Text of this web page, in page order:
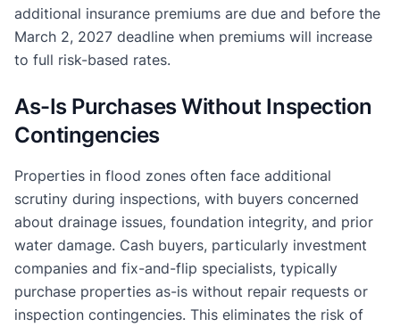
additional insurance premiums are due and before the
March 2, 2027 deadline when premiums will increase
to full risk-based rates.
As-Is Purchases Without Inspection
Contingencies
Properties in flood zones often face additional
scrutiny during inspections, with buyers concerned
about drainage issues, foundation integrity, and prior
water damage. Cash buyers, particularly investment
companies and fix-and-flip specialists, typically
purchase properties as-is without repair requests or
inspection contingencies. This eliminates the risk of